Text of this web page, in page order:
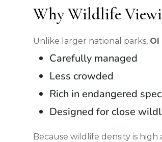
Why Wildlife
Unlike larger national parks, Ol
Carefully managed
Less crowded
Rich in endangered
Designed for close
Because wildlife density is